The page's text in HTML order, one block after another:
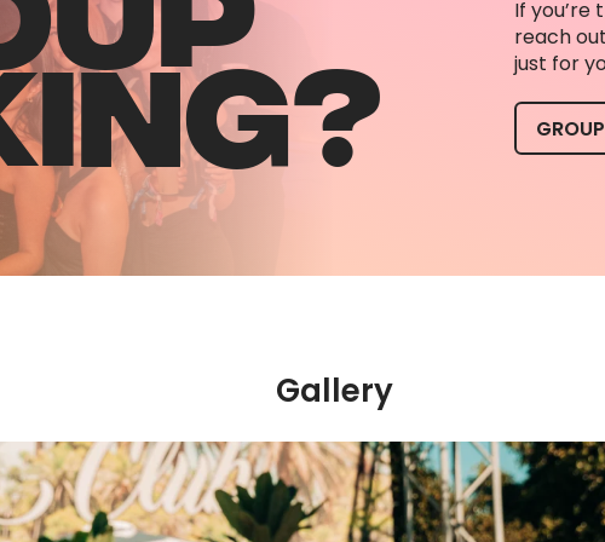
If you’re
reach
just for
Gallery